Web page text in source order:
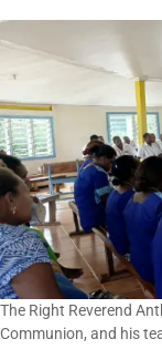
The Right Reverend
Communion, and his